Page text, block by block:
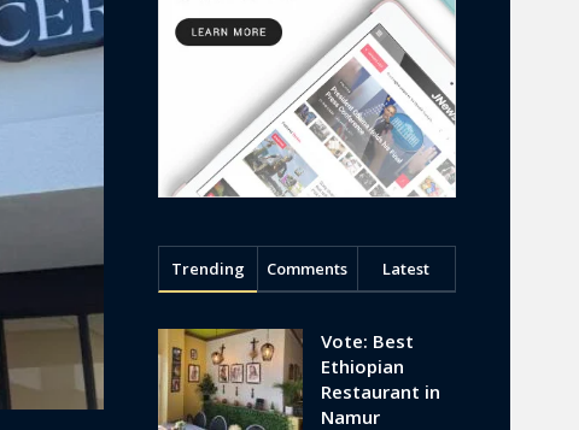
Trending Comments Latest
Vote: Best
Ethiopian
Restaurant in
Namur